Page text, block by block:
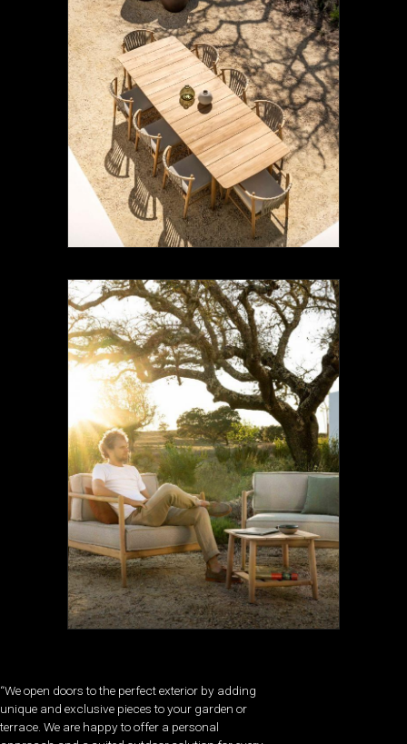
“We open doors to the perfect exterior by adding
unique and exclusive pieces to your garden or
terrace. We are happy to offer a personal